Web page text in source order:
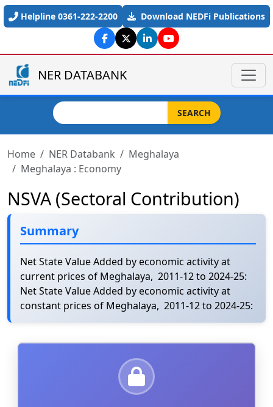
Skip to main content
Helpline 0361-222-2200 Download NEDFi Publications
NER DATABANK
SEARCH
Home NER Databank
Meghalaya
Meghalaya : Economy
NSVA (Sectoral Contribution)
Summary
Net State Value Added by economic activity at
current prices of Meghalaya, 2011-12 to 2024-25:
Net State Value Added by economic activity at
constant prices of Meghalaya, 2011-12 to 2024-25: